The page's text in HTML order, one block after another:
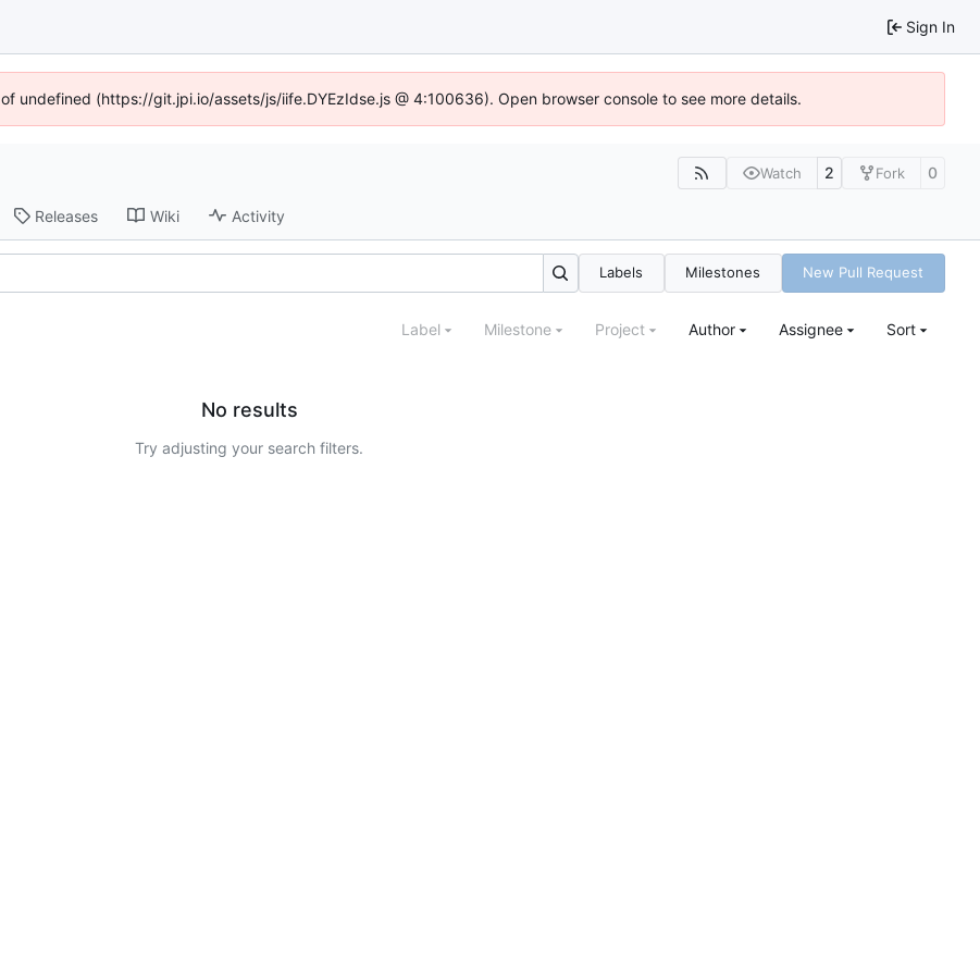
Sign In
undefined (https://git.jpi.io/assets/js/iife.DYEzIdse.js @ 4:100636). Open browser console to see more details.
Watch 2 Fork 0
Releases Wiki Activity
Labels Milestones New Pull Request
Label Milestone Project Author Assignee Sort
No results
Try adjusting your search filters.